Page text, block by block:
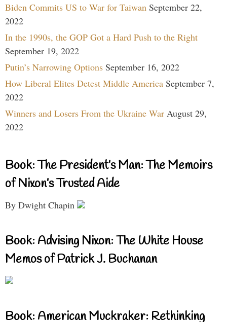
Biden Commits US to War for Taiwan September 22,
2022
In the 1990s, the GOP Got a Hard Push to the Right
September 19, 2022
Putin’s Narrowing Options September 16, 2022
How Liberal Elites Detest Middle America September 7,
2022
Winners and Losers From the Ukraine War August 29,
2022
Book: The President’s Man: The Memoirs
of Nixon’s Trusted Aide
By Dwight Chapin
Book: Advising Nixon: The White House
Memos of Patrick J. Buchanan
Book: American Muckraker: Rethinking